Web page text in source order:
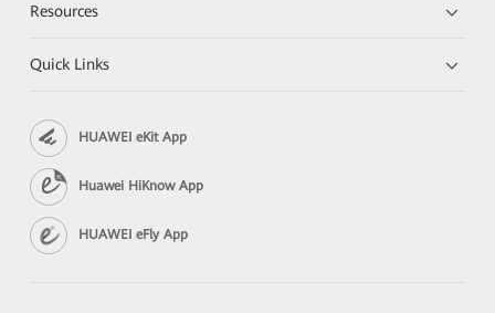
Resources
Quick Links
HUAWEI eKit App
Huawei HiKnow App
HUAWEI eFly App